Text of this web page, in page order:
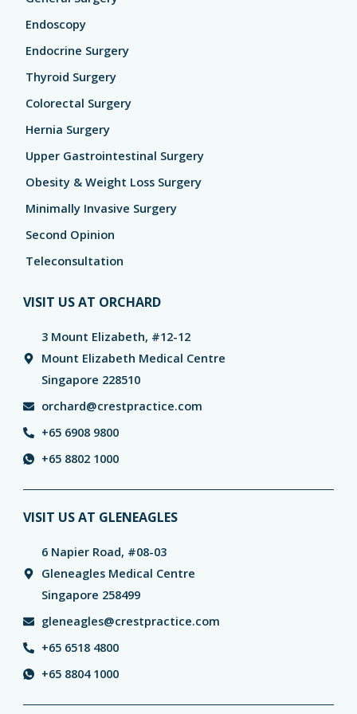
Endoscopy
Endocrine Surgery
Thyroid Surgery
Colorectal Surgery
Hernia Surgery
Upper Gastrointestinal Surgery
Obesity & Weight Loss Surgery
Minimally Invasive Surgery
Second Opinion
Teleconsultation
VISIT US AT ORCHARD
3 Mount Elizabeth, #12-12
Mount Elizabeth Medical Centre
Singapore 228510
orchard@crestpractice.com
+65 6908 9800
+65 8802 1000
VISIT US AT GLENEAGLES
6 Napier Road, #08-03
Gleneagles Medical Centre
Singapore 258499
gleneagles@crestpractice.com
+65 6518 4800
+65 8804 1000